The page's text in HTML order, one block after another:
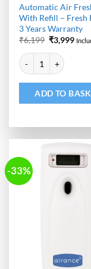
Automatic Air
With Refill – Fresh
3 Years Warranty
₹6,199 Original
price
was:
₹6,199.
₹3,999
Automatic Air
ADD TO
-33%